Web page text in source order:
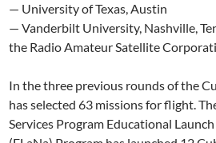
— University of Texas, Austin
— Vanderbilt University, Nashville,
the Radio Amateur Satellite
In the three previous rounds of the
has selected 63 missions for flight.
Services Program Educational